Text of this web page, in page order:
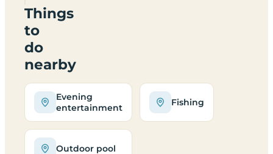
Things
to
do
nearby
Evening
entertainment
Fishing
Outdoor pool